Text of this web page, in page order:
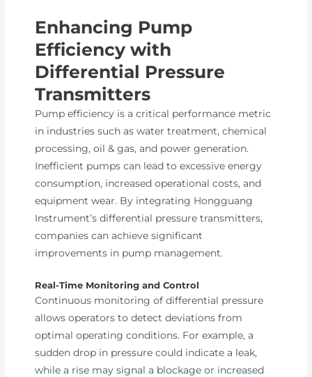
Enhancing Pump
Efficiency with
Differential Pressure
Transmitters
Pump efficiency is a critical performance metric
in industries such as water treatment, chemical
processing, oil & gas, and power generation.
Inefficient pumps can lead to excessive energy
consumption, increased operational costs, and
equipment wear. By integrating Hongguang
Instrument’s differential pressure transmitters,
companies can achieve significant
improvements in pump management.
Real-Time Monitoring and Control
Continuous monitoring of differential pressure
allows operators to detect deviations from
optimal operating conditions. For example, a
sudden drop in pressure could indicate a leak,
while a rise may signal a blockage or increased